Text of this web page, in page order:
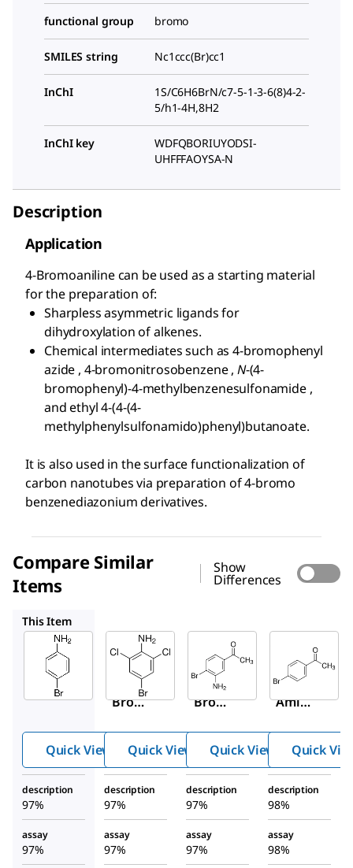
functional group bromo
SMILES string Nc1ccc(Br)cc1
InChI
1S/C6H6BrN/c7-5-1-3-6(8)4-2-
5/h1-4H,8H2
InChI key
WDFQBORIUYODSI-
UHFFFAOYSA-N
Description
Application
4-Bromoaniline can be used as a starting material
for the preparation of:
Sharpless asymmetric ligands for
dihydroxylation of alkenes.
Chemical intermediates such as 4-bromophenyl
azide , 4-bromonitrosobenzene , N-(4-
bromophenyl)-4-methylbenzenesulfonamide ,
and ethyl 4-(4-(4-
methylphenylsulfonamido)phenyl)butanoate.
It is also used in the surface functionalization of
carbon nanotubes via preparation of 4-bromo
benzenediazonium derivatives.
Compare Similar
Items
Show
Differences
This Item
Sigma-
Aldrich
100900
Bromo
Quick View
658820
4-
Bromo
roanili
ne
Quick View
714437
3′-
Amino
acetop
henon
e
Quick View Quick
description
97%
description
97%
description
97%
description
98%
assay
97%
assay
97%
assay
97%
assay
98%